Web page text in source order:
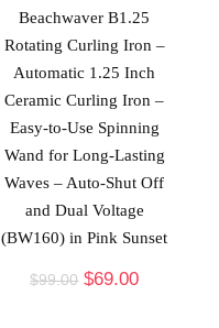
Beachwaver B1.25
Rotating Curling Iron –
Automatic 1.25 Inch
Ceramic Curling Iron –
Easy-to-Use Spinning
Wand for Long-Lasting
Waves – Auto-Shut Off
and Dual Voltage
(BW160) in Pink Sunset
$99.00 $69.00